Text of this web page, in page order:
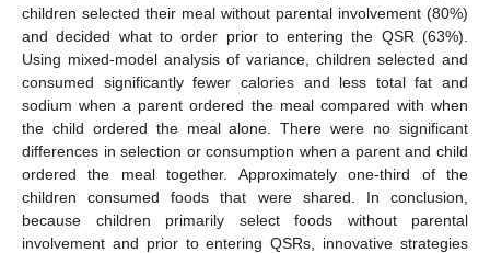
children selected their meal without parental involvement (80%)
and decided what to order prior to entering the QSR (63%).
Using mixed-model analysis of variance, children selected and
consumed significantly fewer calories and less total fat and
sodium when a parent ordered the meal compared with when
the child ordered the meal alone. There were no significant
differences in selection or consumption when a parent and child
ordered the meal together. Approximately one-third of the
children consumed foods that were shared. In conclusion,
because children primarily select foods without parental
involvement and prior to entering QSRs, innovative strategies